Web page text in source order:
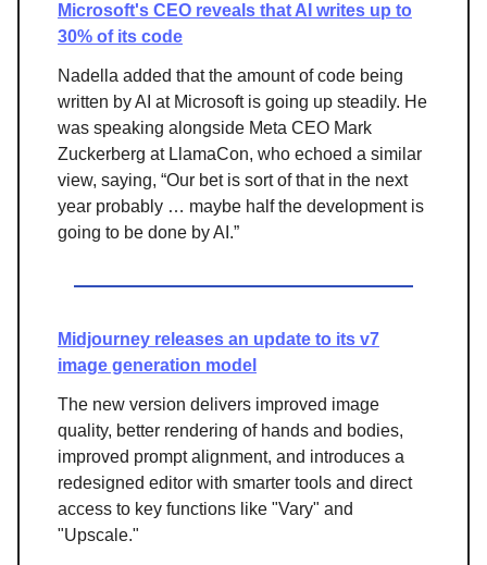
Microsoft's CEO reveals that AI writes up to
30% of its code
Nadella added that the amount of code being
written by AI at Microsoft is going up steadily. He
was speaking alongside Meta CEO Mark
Zuckerberg at LlamaCon, who echoed a similar
view, saying, “Our bet is sort of that in the next
year probably … maybe half the development is
going to be done by AI.”
Midjourney releases an update to its v7
image generation model
The new version delivers improved image
quality, better rendering of hands and bodies,
improved prompt alignment, and introduces a
redesigned editor with smarter tools and direct
access to key functions like "Vary" and
"Upscale."